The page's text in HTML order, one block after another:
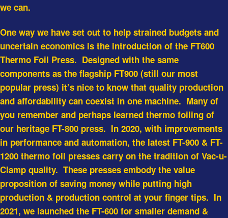
we can.
One way we have set out to help strained budgets and
uncertain economics is the introduction of the FT600
Thermo Foil Press. Designed with the same
components as the flagship FT900 (still our most
popular press) it’s nice to know that quality production
and affordability can coexist in one machine. Many of
you remember and perhaps learned thermo foiling of
our heritage FT-800 press. In 2020, with improvements
in performance and automation, the latest FT-900 & FT-
1200 thermo foil presses carry on the tradition of Vac-u-
Clamp quality. These presses embody the value
proposition of saving money while putting high
production & production control at your finger tips. In
2021, we launched the FT-600 for smaller demand &